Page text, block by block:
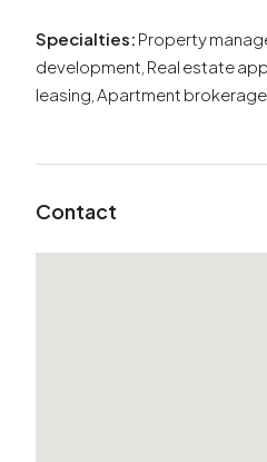
Specialties: Property
development, Real estate
leasing, Apartment brokerage
Contact